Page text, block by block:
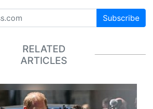
Subscribe
RELATED
ARTICLES